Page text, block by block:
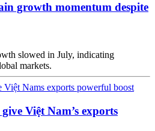
growth momentum despite
slowed in July, indicating
markets.
Việt Nam’s exports